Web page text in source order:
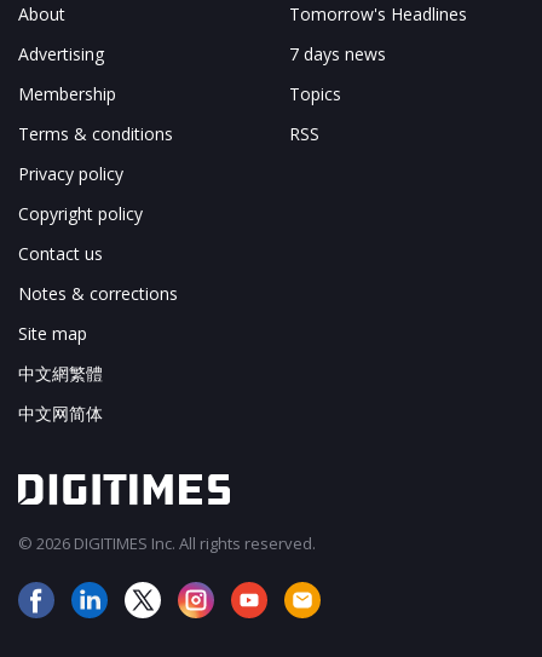
About
Advertising
Membership
Terms & conditions
Privacy policy
Copyright policy
Contact us
Notes & corrections
Site map
中文網繁體
中文网简体
Tomorrow's Headlines
7 days news
Topics
RSS
© 2026 DIGITIMES Inc. All rights reserved.